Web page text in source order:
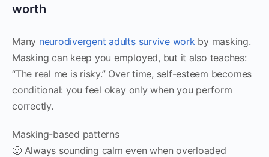
worth
Many neurodivergent adults survive work by masking.
Masking can keep you employed, but it also teaches:
“The real me is risky.” Over time, self-esteem becomes
conditional: you feel okay only when you perform
correctly.
Masking-based patterns
🙂 Always sounding calm even when overloaded